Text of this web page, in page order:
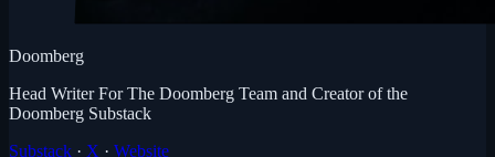
Doomberg
Head Writer For The Doomberg Team and Creator of the
Doomberg Substack
Substack · X · Website